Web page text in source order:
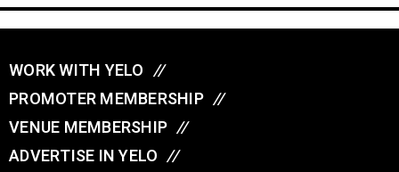
WORK WITH YELO //
PROMOTER MEMBERSHIP //
VENUE MEMBERSHIP //
ADVERTISE IN YELO //